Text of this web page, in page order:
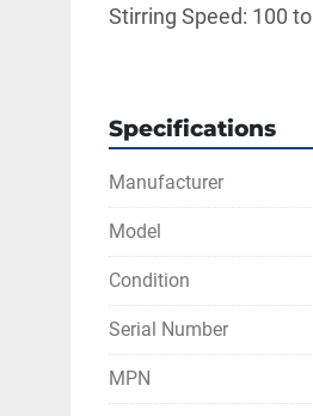
Stirring Speed: 100
Specifications
Manufacturer
Model
Condition
Serial Number
MPN